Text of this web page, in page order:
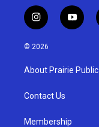
i
n
s
g
a
y
o
u
b
© 2026
About Prairie Public
Contact Us
Membership